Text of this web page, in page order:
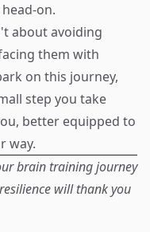
on.
about avoiding
them with
on this journey,
step you take
better equipped to
way.
brain training journey
will thank you